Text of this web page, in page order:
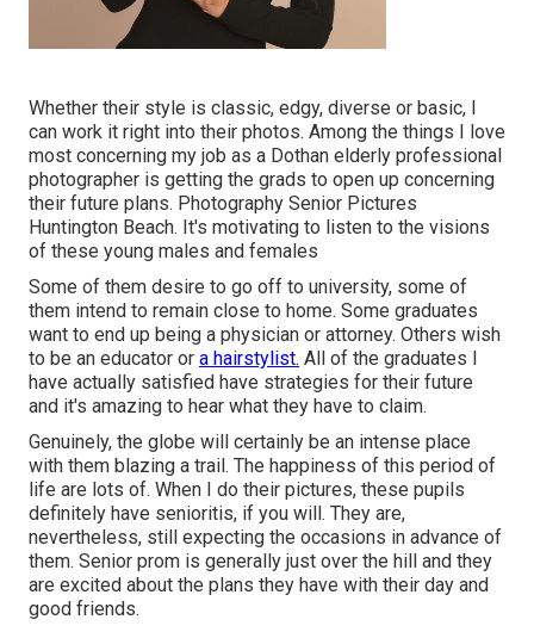
Whether their style is classic, edgy, diverse or basic, I
can work it right into their photos. Among the things I love
most concerning my job as a Dothan elderly professional
photographer is getting the grads to open up concerning
their future plans. Photography Senior Pictures
Huntington Beach. It's motivating to listen to the visions
of these young males and females
Some of them desire to go off to university, some of
them intend to remain close to home. Some graduates
want to end up being a physician or attorney. Others wish
to be an educator or a hairstylist. All of the graduates I
have actually satisfied have strategies for their future
and it's amazing to hear what they have to claim.
Genuinely, the globe will certainly be an intense place
with them blazing a trail. The happiness of this period of
life are lots of. When I do their pictures, these pupils
definitely have senioritis, if you will. They are,
nevertheless, still expecting the occasions in advance of
them. Senior prom is generally just over the hill and they
are excited about the plans they have with their day and
good friends.